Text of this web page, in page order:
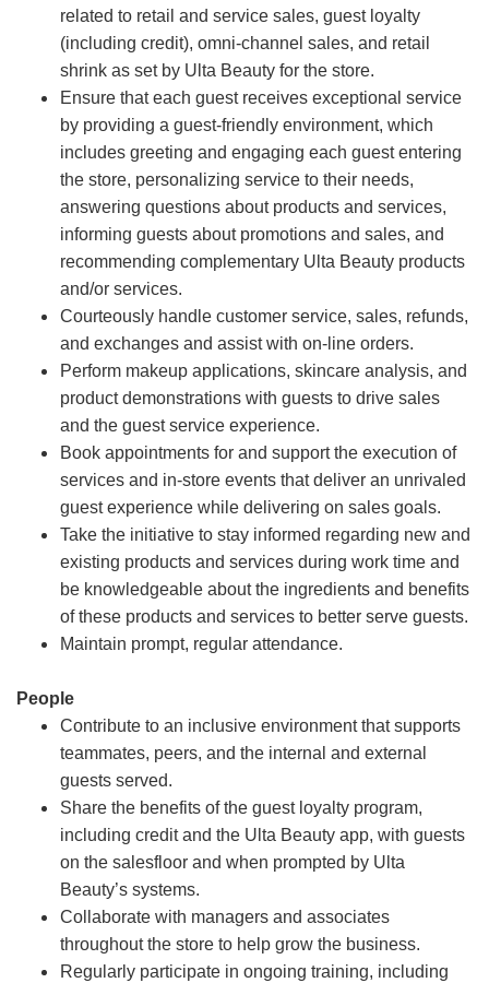
related to retail and service sales, guest loyalty
(including credit), omni-channel sales, and retail
shrink as set by Ulta Beauty for the store.
Ensure that each guest receives exceptional service
by providing a guest-friendly environment, which
includes greeting and engaging each guest entering
the store, personalizing service to their needs,
answering questions about products and services,
informing guests about promotions and sales, and
recommending complementary Ulta Beauty products
and/or services.
Courteously handle customer service, sales, refunds,
and exchanges and assist with on-line orders.
Perform makeup applications, skincare analysis, and
product demonstrations with guests to drive sales
and the guest service experience.
Book appointments for and support the execution of
services and in-store events that deliver an unrivaled
guest experience while delivering on sales goals.
Take the initiative to stay informed regarding new and
existing products and services during work time and
be knowledgeable about the ingredients and benefits
of these products and services to better serve guests.
Maintain prompt, regular attendance.
People
Contribute to an inclusive environment that supports
teammates, peers, and the internal and external
guests served.
Share the benefits of the guest loyalty program,
including credit and the Ulta Beauty app, with guests
on the salesfloor and when prompted by Ulta
Beauty’s systems.
Collaborate with managers and associates
throughout the store to help grow the business.
Regularly participate in ongoing training, including